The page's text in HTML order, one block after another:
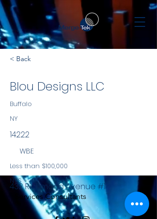
< Back
Blou Designs LLC
Buffalo
NY
14222
WBE
Less than $100,000
NYS
Services Consultants
432 Richmond Avenue #1